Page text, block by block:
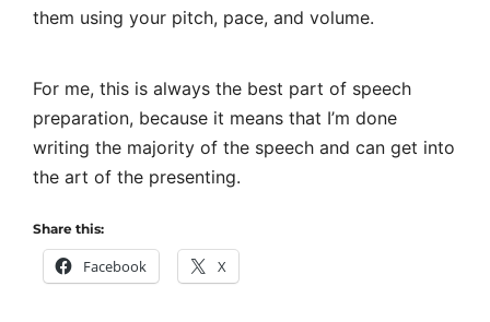
them using your pitch, pace, and volume.
For me, this is always the best part of speech
preparation, because it means that I’m done
writing the majority of the speech and can get into
the art of the presenting.
Share this:
Facebook X